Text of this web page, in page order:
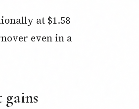
at $1.58
even in a
gains